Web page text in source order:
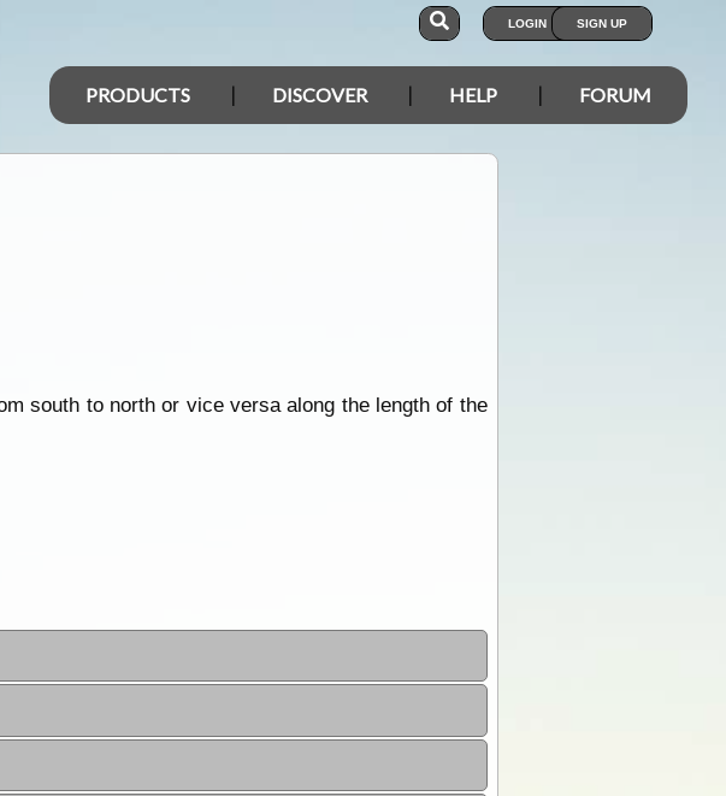
LOGIN SIGN UP
PRODUCTS DISCOVER HELP FORUM
south to north or vice versa along the length of the